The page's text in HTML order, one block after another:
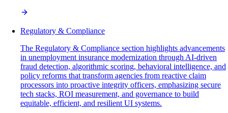
Regulatory & Compliance
The Regulatory & Compliance section highlights advancements
in unemployment insurance modernization through AI-driven
fraud detection, algorithmic scoring, behavioral intelligence, and
policy reforms that transform agencies from reactive claim
processors into proactive integrity officers, emphasizing secure
tech stacks, ROI measurement, and governance to build
equitable, efficient, and resilient UI systems.